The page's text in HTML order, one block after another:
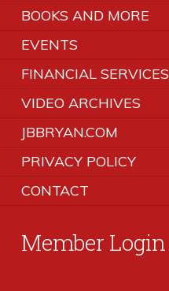
BOOKS AND MORE
EVENTS
FINANCIAL SERVICES
VIDEO ARCHIVES
JBBRYAN.COM
PRIVACY POLICY
CONTACT
Member Login